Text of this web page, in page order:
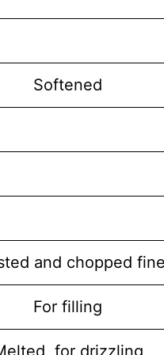
Softened
and chopped
For filling